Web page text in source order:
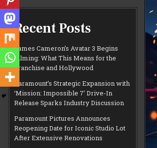
Recent Posts
James Cameron’s Avatar 3 Begins
Filming: What This Means for the
Franchise and Hollywood
Paramount’s Strategic Expansion with
‘Mission: Impossible 7’ Drive-In
Release Sparks Industry Discussion
Paramount Pictures Announces
Reopening Date for Iconic Studio Lot
After Extensive Renovations